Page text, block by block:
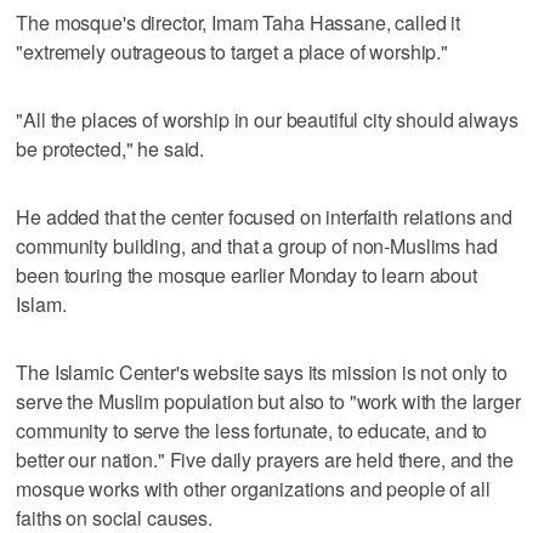
The mosque's director, Imam Taha Hassane, called it
"extremely outrageous to target a place of worship."
"All the places of worship in our beautiful city should always
be protected," he said.
He added that the center focused on interfaith relations and
community building, and that a group of non-Muslims had
been touring the mosque earlier Monday to learn about
Islam.
The Islamic Center's website says its mission is not only to
serve the Muslim population but also to "work with the larger
community to serve the less fortunate, to educate, and to
better our nation." Five daily prayers are held there, and the
mosque works with other organizations and people of all
faiths on social causes.